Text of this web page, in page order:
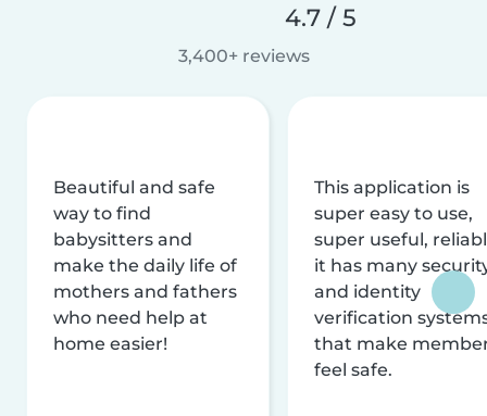
4.7 / 5
3,400+ reviews
Beautiful and safe
way to find
babysitters and
make the daily life of
mothers and fathers
who need help at
home easier!
This application is
super easy to use,
super useful,
it has many
and identity
verification
that make
feel safe.